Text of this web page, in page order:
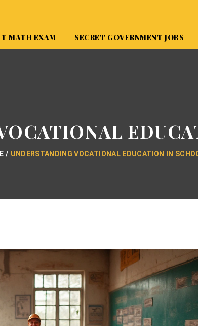
MATH EXAM SECRET GOVERNMENT JOBS
UNDERSTANDING VOCATIONAL EDUCATION IN